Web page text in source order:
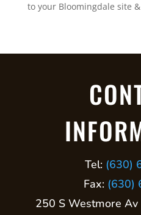
to your Bloomingdale site
Tel: (630)
Fax: (630)
250 S Westmore